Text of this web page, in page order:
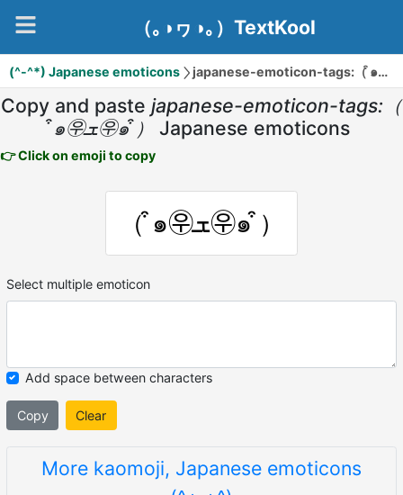
（｡◑ヮ◑｡）TextKool
(^-^*) Japanese emoticons
Copy and paste japanese-emoticon-tags:（
͒๑㉾ܫ㉾๑ ͒）
Japanese emoticons
👉 Click on emoji to copy
（ ͒๑㉾ܫ㉾๑ ͒）
Select multiple emoticon
Add space between characters
Copy Clear
More kaomoji, Japanese emoticons